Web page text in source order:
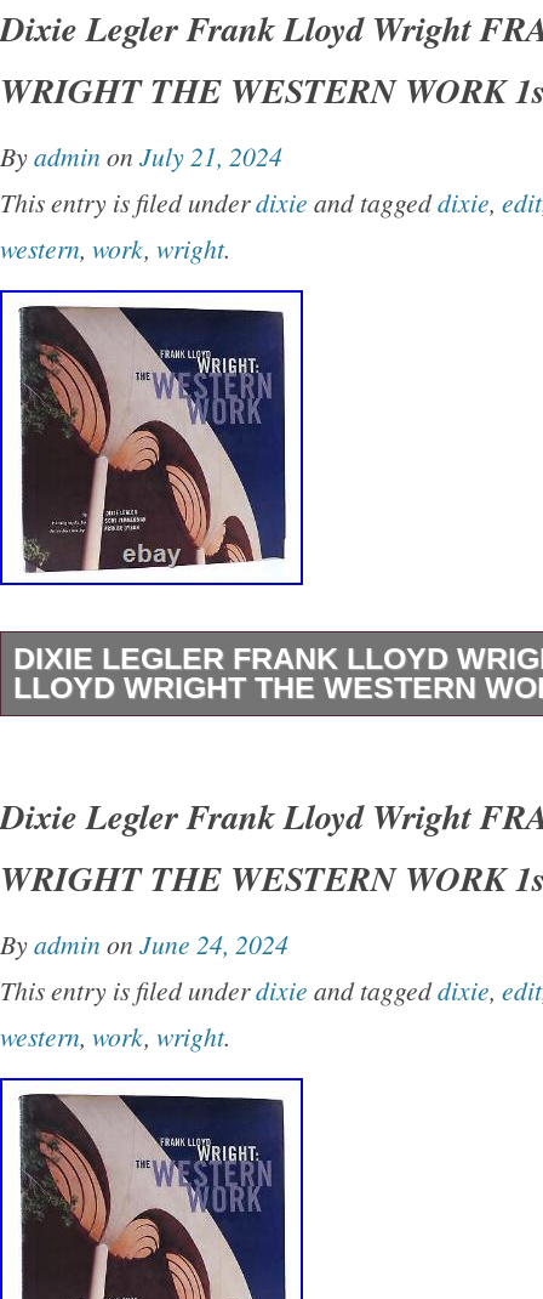
San Francisco Chronicle Books 1999 Very
Good+ dust jacket. Small closed tear on
Dixie Legler Frank Lloyd Wright
WRIGHT THE WESTERN WORK
Byadmin on July 21, 2024
This entry is filed underdixie and taggeddixie, edit
western, work, wright.
DIXIE LEGLER FRANK LLOYD
LLOYD WRIGHT THE WESTERN
San Francisco Chronicle Books 1999 Very
Good+ dust jacket. Small closed tear on
Dixie Legler Frank Lloyd Wright
WRIGHT THE WESTERN WORK
Byadmin on June 24, 2024
This entry is filed underdixie and taggeddixie, edit
western, work, wright.